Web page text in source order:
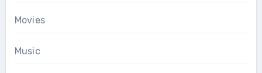
Movies
Music